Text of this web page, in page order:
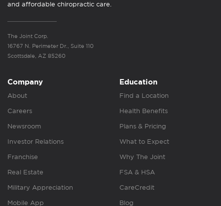
and affordable chiropractic care.
The Joint Corp.
16767 N. Perimeter Dr., Suite 110
Scottsdale, AZ 85260
Company
About
Careers
Newsroom
Investor Relations
Franchise
Real Estate
Military Appreciation
Mobile App
Education
Find a Location
Health Benefits
Plans & Pricing
What to Expect
Why The Joint
FSA & HSA
CareCredit
Blog